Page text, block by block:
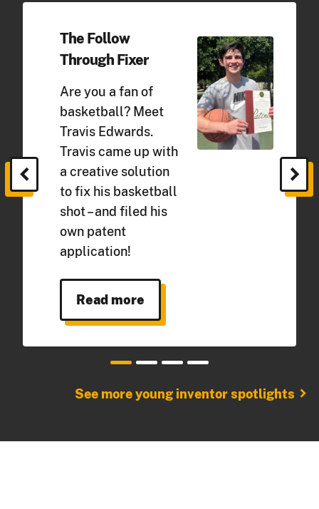
The Follow
Through Fixer
Are you a fan of
basketball? Meet
Travis Edwards.
Travis came up with
a creative solution
to fix his basketball
shot – and filed his
own patent
application!
Read more
chevron_left chevron_right
See more young inventor spotlights chevron_right